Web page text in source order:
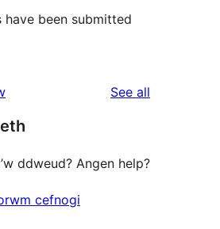
have been submitted
See all
ddweud? Angen help?
cefnogi